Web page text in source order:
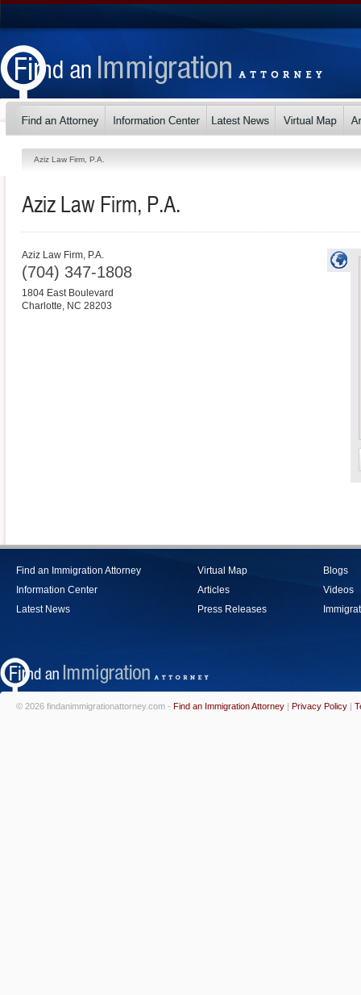
Aziz Law Firm, P.A.
Aziz Law Firm, P.A.
Aziz Law Firm, P.A.
(704) 347-1808
1804 East Boulevard
Charlotte, NC 28203
Find an Immigration Attorney
Information Center
Latest News
Virtual Map
Articles
Press Releases
Blogs
Videos
© 2026 findanimmigrationattorney.com - Find an Immigration Attorney | Privacy Policy |